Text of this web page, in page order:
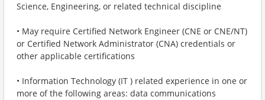
Science, Engineering, or related technical discipline
• May require Certified Network Engineer (CNE or CNE/NT)
or Certified Network Administrator (CNA) credentials or
other applicable certifications
• Information Technology (IT ) related experience in one or
more of the following areas: data communications